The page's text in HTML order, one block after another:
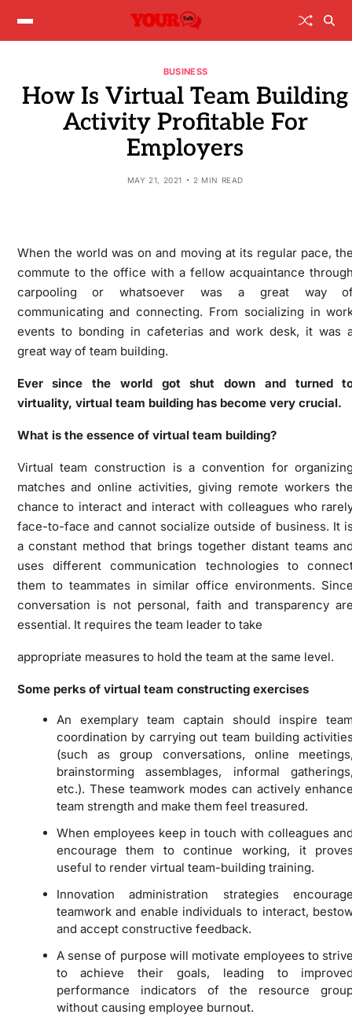
BUSINESS
How Is Virtual Team Building
Activity Profitable For
Employers
MAY 21, 2021 2 MIN READ
When the world was on and moving at its regular pace,
commute to the office with a fellow acquaintance
carpooling or whatsoever was a great way
communicating and connecting. From socializing in
events to bonding in cafeterias and work desk, it was
great way of team building.
Ever since the world got shut down and turned
virtuality, virtual team building has become very crucial.
What is the essence of virtual team building?
Virtual team construction is a convention for
matches and online activities, giving remote workers
chance to interact and interact with colleagues who
face-to-face and cannot socialize outside of business. It
a constant method that brings together distant teams
uses different communication technologies to
them to teammates in similar office environments.
conversation is not personal, faith and transparency
essential. It requires the team leader to take
appropriate measures to hold the team at the same level.
Some perks of virtual team constructing exercises
An exemplary team captain should inspire
coordination by carrying out team building
(such as group conversations, online
brainstorming assemblages, informal
etc.). These teamwork modes can actively
team strength and make them feel treasured.
When employees keep in touch with colleagues
encourage them to continue working, it
useful to render virtual team-building training.
Innovation administration strategies
teamwork and enable individuals to interact,
and accept constructive feedback.
A sense of purpose will motivate employees to
to achieve their goals, leading to
performance indicators of the resource
without causing employee burnout.